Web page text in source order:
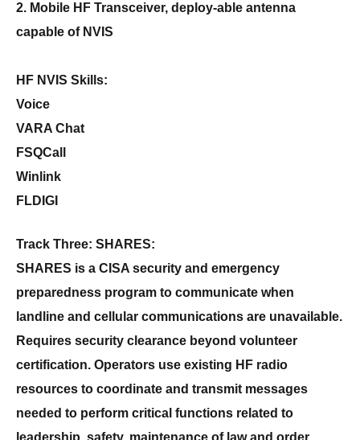
2. Mobile HF Transceiver, deploy-able antenna
capable of NVIS
HF NVIS Skills:
Voice
VARA Chat
FSQCall
Winlink
FLDIGI
Track Three: SHARES:
SHARES is a CISA security and emergency
preparedness program to communicate when
landline and cellular communications are unavailable.
Requires security clearance beyond volunteer
certification. Operators use existing HF radio
resources to coordinate and transmit messages
needed to perform critical functions related to
leadership, safety, maintenance of law and order,